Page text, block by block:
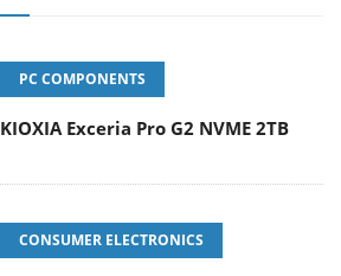
PC COMPONENTS
KIOXIA Exceria Pro G2 NVME 2TB
CONSUMER ELECTRONICS